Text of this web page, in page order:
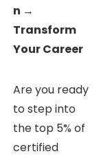
n →
Transform
Your Career
Are you ready
to step into
the top 5% of
certified